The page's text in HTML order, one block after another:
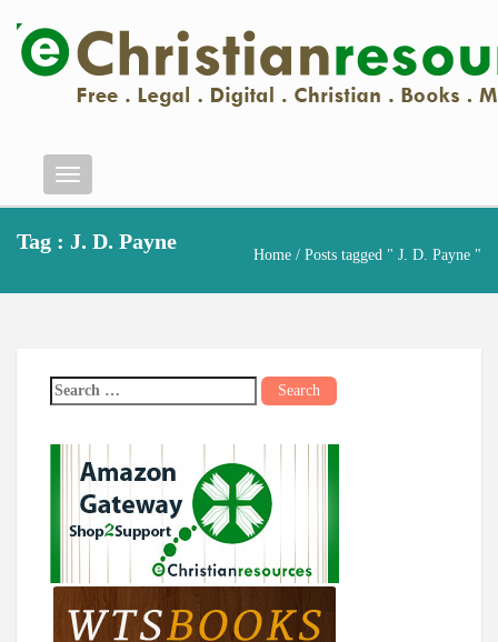
Menu
Tag : J. D. Payne
Home / Posts tagged " J. D. Payne "